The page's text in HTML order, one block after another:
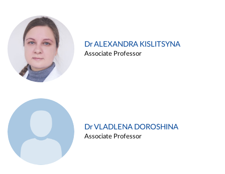
Dr ALEXANDRA KISLITSYNA
Associate Professor
Dr VLADLENA DOROSHINA
Associate Professor